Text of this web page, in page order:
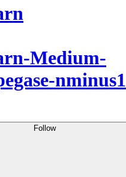
Medium-
nminus1
Follow